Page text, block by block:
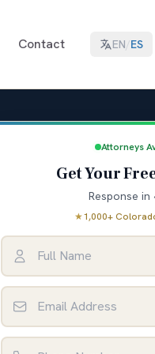
Contact EN/ES
Attorneys
Get Your
Response in
★1,000+
Full Name
Email Address
Phone Number